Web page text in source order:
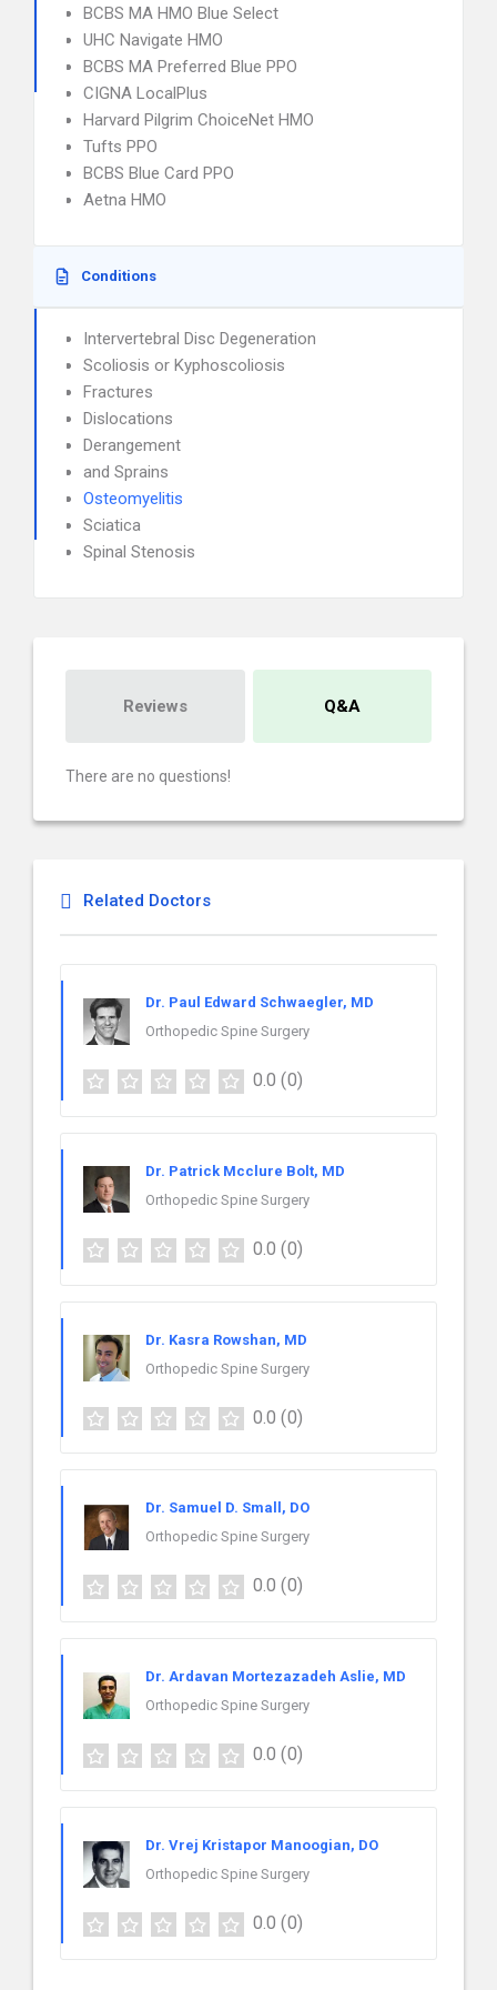
BCBS MA HMO Blue Select
UHC Navigate HMO
BCBS MA Preferred Blue PPO
CIGNA LocalPlus
Harvard Pilgrim ChoiceNet HMO
Tufts PPO
BCBS Blue Card PPO
Aetna HMO
Conditions
Intervertebral Disc Degeneration
Scoliosis or Kyphoscoliosis
Fractures
Dislocations
Derangement
and Sprains
Osteomyelitis
Sciatica
Spinal Stenosis
Reviews Q&A
There are no questions!
Related Doctors
Dr. Paul Edward Schwaegler, MD
Orthopedic Spine Surgery
0.0 (0)
Dr. Patrick Mcclure Bolt, MD
Orthopedic Spine Surgery
0.0 (0)
Dr. Kasra Rowshan, MD
Orthopedic Spine Surgery
0.0 (0)
Dr. Samuel D. Small, DO
Orthopedic Spine Surgery
0.0 (0)
Dr. Ardavan Mortezazadeh Aslie, MD
Orthopedic Spine Surgery
0.0 (0)
Dr. Vrej Kristapor Manoogian, DO
Orthopedic Spine Surgery
0.0 (0)